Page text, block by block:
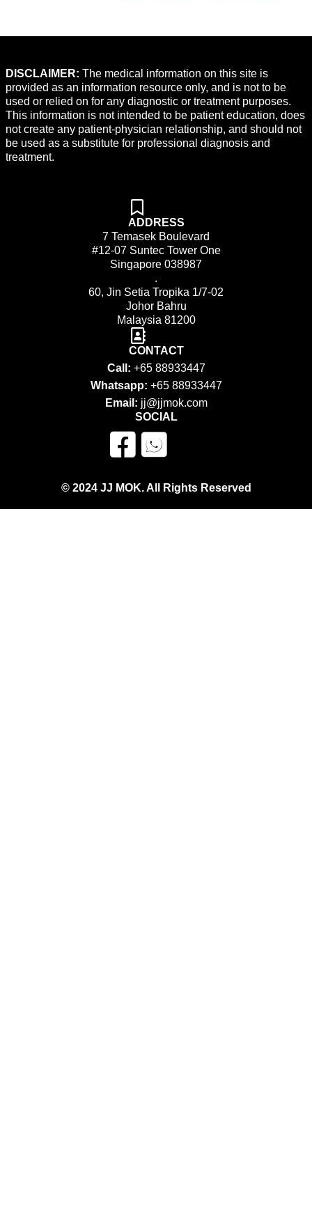
DISCLAIMER: The medical information on this site is
provided as an information resource only, and is not to be
used or relied on for any diagnostic or treatment purposes.
This information is not intended to be patient education, does
not create any patient-physician relationship, and should not
be used as a substitute for professional diagnosis and
treatment.
ADDRESS
7 Temasek Boulevard
#12-07 Suntec Tower One
Singapore 038987
.
60, Jin Setia Tropika 1/7-02
Johor Bahru
Malaysia 81200
CONTACT
Call: +65 88933447
Whatsapp: +65 88933447
Email: jj@jjmok.com
SOCIAL
© 2024 JJ MOK. All Rights Reserved